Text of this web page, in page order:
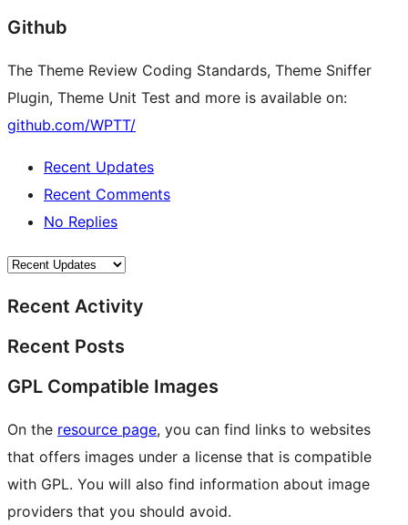
Github
The Theme Review Coding Standards, Theme Sniffer
Plugin, Theme Unit Test and more is available on:
github.com/WPTT/
Recent Updates
Recent Comments
No Replies
Recent Activity
Recent Posts
GPL Compatible Images
On the resource page, you can find links to websites
that offers images under a license that is compatible
with GPL. You will also find information about image
providers that you should avoid.